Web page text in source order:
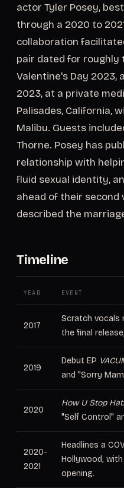
actor Tyler Posey,
through a 2020 to
collaboration
pair dated for roughly
Valentine's Day 2023,
2023, at a private
Palisades, California,
Malibu. Guests
Thorne. Posey has
relationship with
fluid sexual identity,
ahead of their second
described the
Timeline
YEAR EVENT
2017
Scratch vocals
the final
2019
Debut EP
and "Sorry
2020
How U Stop
"Self Control"
2020-
2021
Headlines a
Hollywood,
opening.